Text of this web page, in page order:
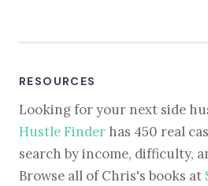
RESOURCES
Looking for your next side
Hustle Finder has 450 real
search by income, difficulty,
Browse all of Chris's books at